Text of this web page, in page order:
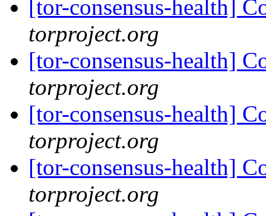
[tor-consensus-health]
torproject.org
[tor-consensus-health]
torproject.org
[tor-consensus-health]
torproject.org
[tor-consensus-health]
torproject.org